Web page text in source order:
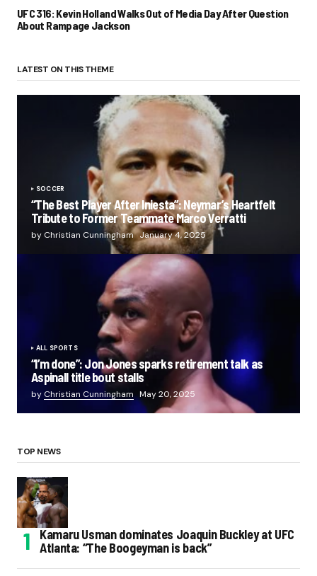
UFC 316: Kevin Holland Walks Out of Media Day After Question
About Rampage Jackson
LATEST ON THIS THEME
SOCCER
“The Best Player After Iniesta”: Neymar’s Heartfelt
Tribute to Former Teammate Marco Verratti
by Christian Cunningham January 4, 2025
ALL SPORTS
“I’m done”: Jon Jones sparks retirement talk as
Aspinall title bout stalls
by Christian Cunningham May 20, 2025
TOP NEWS
Kamaru Usman dominates Joaquin Buckley at UFC
Atlanta: “The Boogeyman is back”